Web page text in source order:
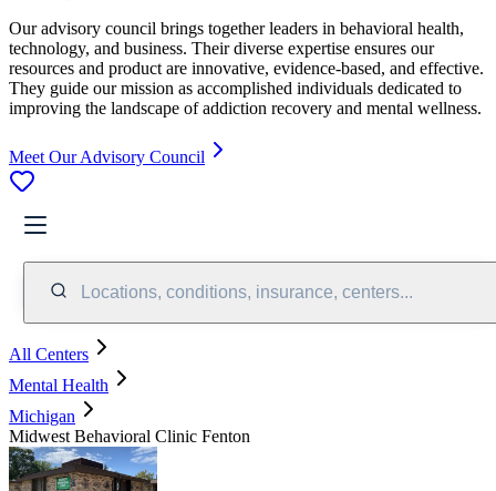
Our advisory council brings together leaders in behavioral health,
technology, and business. Their diverse expertise ensures our
resources and product are innovative, evidence-based, and effective.
They guide our mission as accomplished individuals dedicated to
improving the landscape of addiction recovery and mental wellness.
Meet Our Advisory Council
Locations, conditions, insurance, centers...
All Centers
Mental Health
Michigan
Midwest Behavioral Clinic Fenton